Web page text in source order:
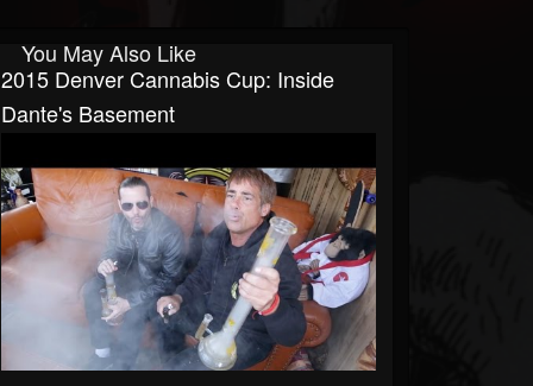
You May Also Like
2015 Denver Cannabis Cup: Inside
Dante's Basement